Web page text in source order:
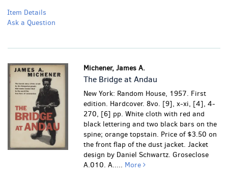
Item Details
Ask a Question
Michener, James A.
The Bridge at Andau
New York: Random House, 1957. First
edition. Hardcover. 8vo. [9], x-xi, [4], 4-
270, [6] pp. White cloth with red and
black lettering and two black bars on the
spine; orange topstain. Price of $3.50 on
the front flap of the dust jacket. Jacket
design by Daniel Schwartz. Groseclose
A.010.A..... More